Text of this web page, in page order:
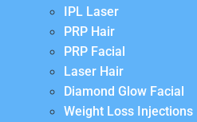
IPL Laser
PRP Hair
PRP Facial
Laser Hair
Diamond Glow Facial
Weight Loss Injections